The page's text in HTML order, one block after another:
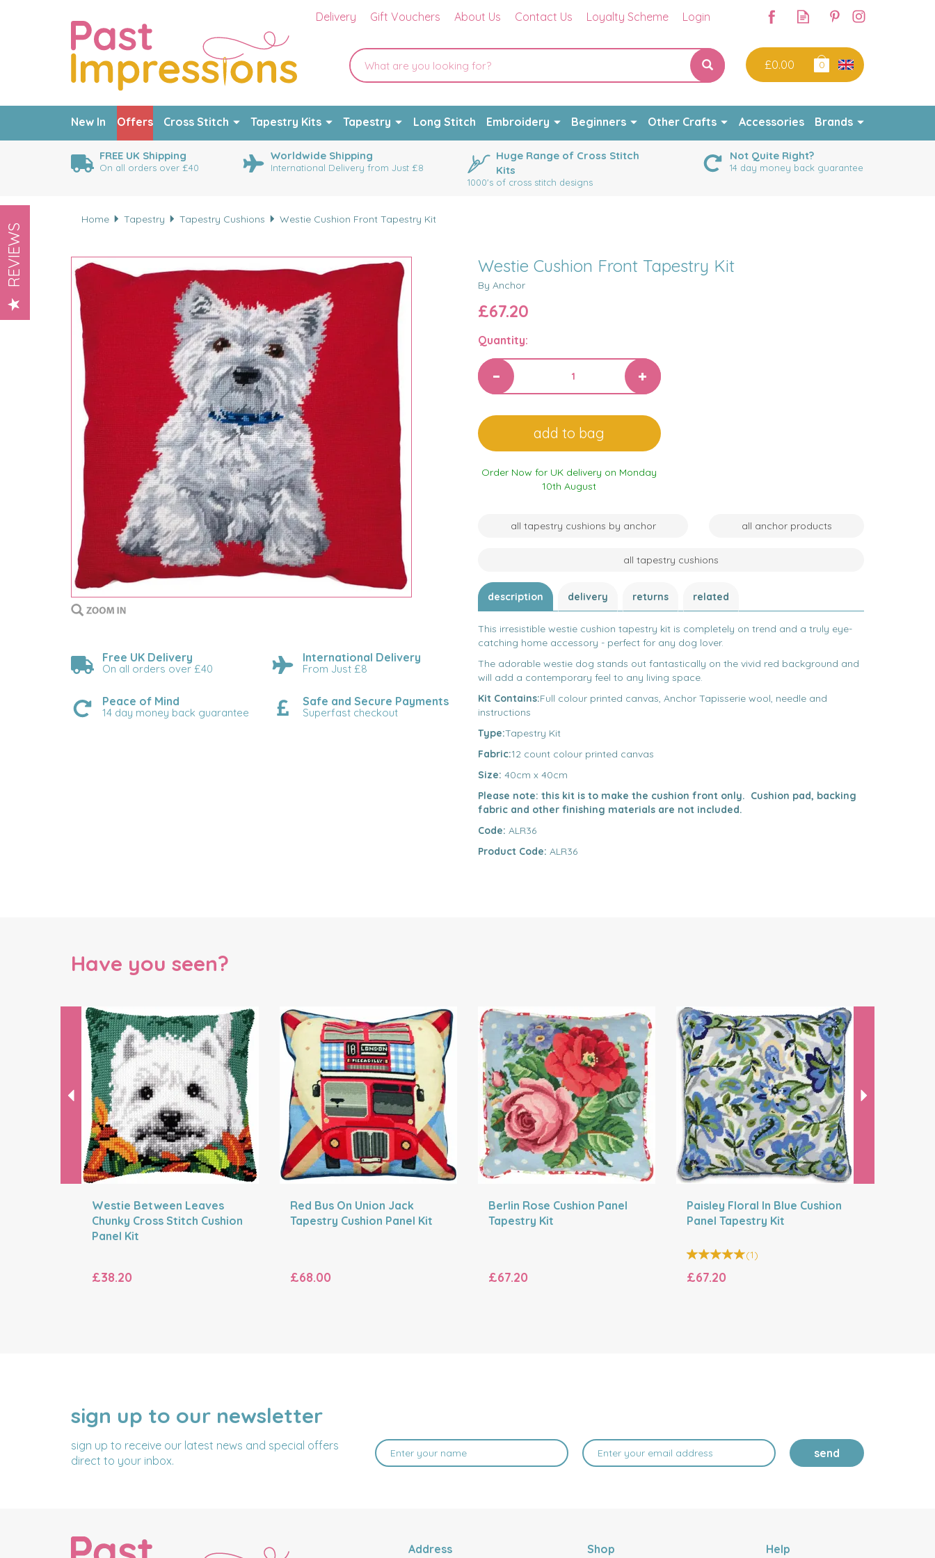
£0.00 0
FREE UK Shipping
On all orders over £40
Worldwide Shipping
International Delivery from Just £8
Huge Range of Cross Stitch
Kits
1000's of cross stitch designs
Not Quite Right?
14 day money back guarantee
Home Tapestry Tapestry Cushions Westie Cushion Front Tapestry Kit
Westie Cushion Front Tapestry Kit
By Anchor
Free UK Delivery
On all orders over £40
International Delivery
From Just £8
Peace of Mind
14 day money back guarantee
Safe and Secure Payments
Superfast checkout
£67.20
Quantity:
Order Now for UK delivery on Monday
10th August
all tapestry cushions by anchor all anchor products
all tapestry cushions
description delivery returns related
This irresistible westie cushion tapestry kit is completely on trend and a truly eye-
catching home accessory - perfect for any dog lover.
The adorable westie dog stands out fantastically on the vivid red background and
will add a contemporary feel to any living space.
Kit Contains:Full colour printed canvas, Anchor Tapisserie wool, needle and
instructions
Type:Tapestry Kit
Fabric:12 count colour printed canvas
Size: 40cm x 40cm
Please note: this kit is to make the cushion front only. Cushion pad, backing
fabric and other finishing materials are not included.
Code: ALR36
Product Code: ALR36
Have you seen?
Westie Between Leaves
Chunky Cross Stitch Cushion
Panel Kit
£38.20
Red Bus On Union Jack
Tapestry Cushion Panel Kit
£68.00
Berlin Rose Cushion Panel
Tapestry Kit
£67.20
Paisley Floral In Blue Cushion
Panel Tapestry Kit
(1)
£67.20
Previous Next
sign up to our newsletter
sign up to receive our latest news and special offers
direct to your inbox.
NAME
EMAIL
ADDRESS
send
Address Shop Help
New In Offers Cross Stitch Tapestry Kits Tapestry Long Stitch Embroidery Beginners Other Crafts Accessories Brands
Delivery Gift Vouchers About Us Contact Us Loyalty Scheme Login
REVIEWS